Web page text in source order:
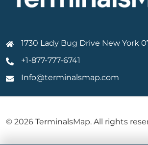
1730 Lady Bug Drive New York
+1-877-777-6741
Info@terminalsmap.com
© 2026 TerminalsMap. All rights